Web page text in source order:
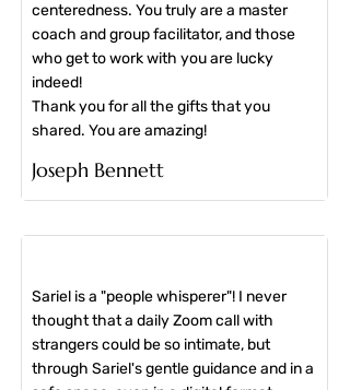
centeredness. You truly are a master
coach and group facilitator, and those
who get to work with you are lucky
indeed!
Thank you for all the gifts that you
shared. You are amazing!
​Joseph Bennett
Sariel is a "people whisperer"! I never
thought that a daily Zoom call with
strangers could be so intimate, but
through Sariel's gentle guidance and in a